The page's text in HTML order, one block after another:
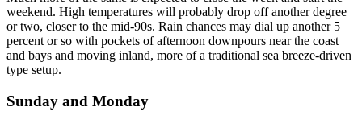
weekend. High temperatures will probably drop off another degree
or two, closer to the mid-90s. Rain chances may dial up another 5
percent or so with pockets of afternoon downpours near the coast
and bays and moving inland, more of a traditional sea breeze-driven
type setup.
Sunday and Monday